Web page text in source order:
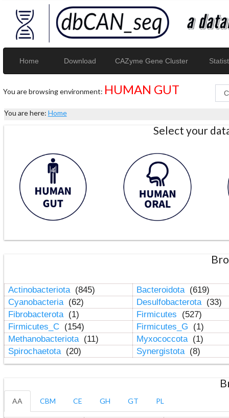
Home Download CAZyme Gene Cluster
You are browsing environment: HUMAN GUT
You are here: Home
Select your
Actinobacteriota (845) Bacteroidota (619)
Cyanobacteria (62) Desulfobacterota (33)
Fibrobacterota (1) Firmicutes
(527)
Firmicutes_C (154) Firmicutes_G
(1)
Methanobacteriota (11) Myxococcota (1)
Spirochaetota (20) Synergistota (8)
AA CBM CE GH GT PL